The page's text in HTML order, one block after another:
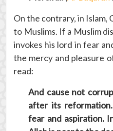
On the contrary, in Islam,
to Muslims. If a Muslim
invokes his lord in fear
the mercy and pleasure
read:
And cause not
after its
fear and aspiration.